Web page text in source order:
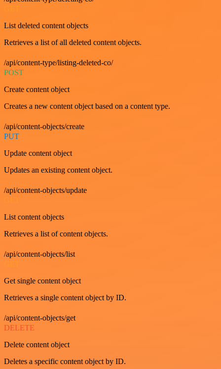
List deleted content objects
Retrieves a list of all deleted content objects.
/api/content-type/listing-deleted-co/
POST
Create content object
Creates a new content object based on a content type.
/api/content-objects/create
PUT
Update content object
Updates an existing content object.
/api/content-objects/update
List content objects
Retrieves a list of content objects.
/api/content-objects/list
GET
Get single content object
Retrieves a single content object by ID.
/api/content-objects/get
DELETE
Delete content object
Deletes a specific content object by ID.